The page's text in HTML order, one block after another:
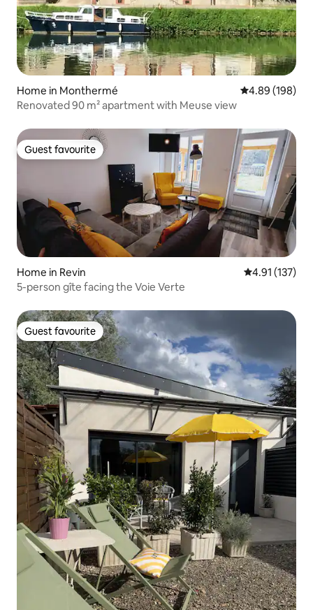
Home in Monthermé 4.89 out of 5
4.89 (198)
Renovated 90 m² apartment with Meuse view
Guest favourite
Guest favourite
Home in Revin 4.91 out of 5
4.91 (137)
5-person gîte facing the Voie Verte
Guest favourite
Guest favourite